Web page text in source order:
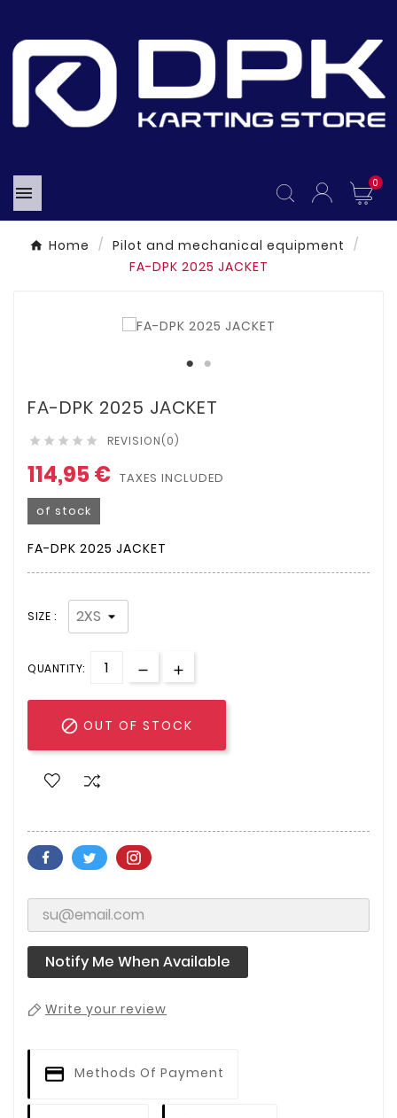
 0
Home
Pilot and mechanical equipment
FA-DPK 2025 JACKET
FA-DPK 2025 JACKET
     REVISION(0)
114,95 € TAXES INCLUDED
of stock
FA-DPK 2025 JACKET
SIZE :
QUANTITY:
 OUT OF STOCK
Notify Me When Available
Write your review
Methods Of Payment